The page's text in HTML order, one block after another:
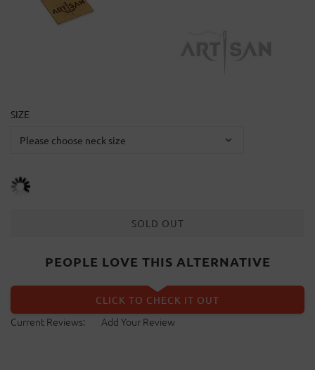
SIZE
SOLD OUT
PEOPLE LOVE THIS ALTERNATIVE
CLICK TO CHECK IT OUT
Current Reviews: Add Your Review